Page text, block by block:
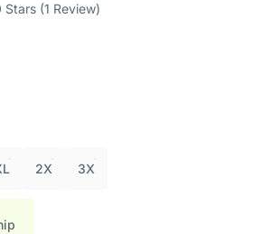
Stars (1 Review)
2X 3X